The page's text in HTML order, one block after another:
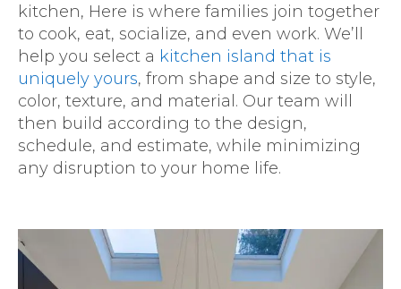
kitchen, Here is where families join together
to cook, eat, socialize, and even work. We’ll
help you select a kitchen island that is
uniquely yours, from shape and size to style,
color, texture, and material. Our team will
then build according to the design,
schedule, and estimate, while minimizing
any disruption to your home life.